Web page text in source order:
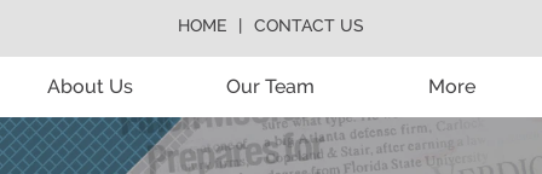
About Us Our Team More
HOME CONTACT US